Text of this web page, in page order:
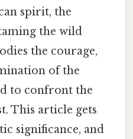
spirit, the
the wild
the courage,
of the
to confront the
This article gets
significance, and